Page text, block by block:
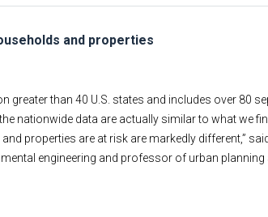
and properties
than 40 U.S. states and includes over 80
nationwide data are actually similar to what we
properties are at risk are markedly different,”
engineering and professor of urban planning